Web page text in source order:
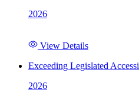
2026
View Details
Exceeding Legislated
2026